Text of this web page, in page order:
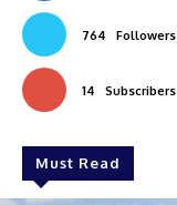
764 Followers
14 Subscribers
Must Read